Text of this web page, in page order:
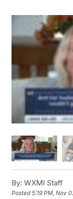
By: WXMI Staff
Posted5:19 PM, Nov